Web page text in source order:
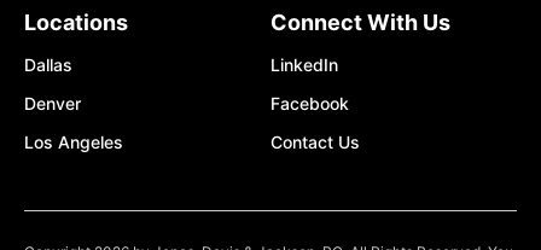
Locations
Dallas
Denver
Los Angeles
Connect With Us
LinkedIn
Facebook
Contact Us